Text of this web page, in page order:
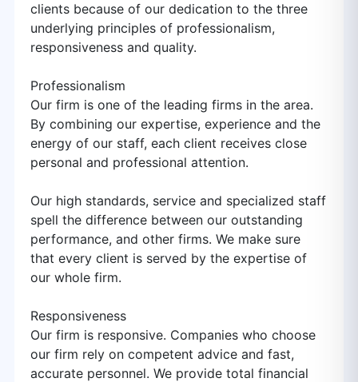
clients because of our dedication to the three
underlying principles of professionalism,
responsiveness and quality.
Professionalism
Our firm is one of the leading firms in the area.
By combining our expertise, experience and the
energy of our staff, each client receives close
personal and professional attention.
Our high standards, service and specialized staff
spell the difference between our outstanding
performance, and other firms. We make sure
that every client is served by the expertise of
our whole firm.
Responsiveness
Our firm is responsive. Companies who choose
our firm rely on competent advice and fast,
accurate personnel. We provide total financial